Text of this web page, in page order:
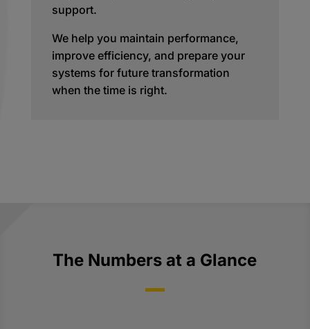
support.
We help you maintain performance,
improve efficiency, and prepare your
systems for future transformation
when the time is right.
The Numbers at a Glance